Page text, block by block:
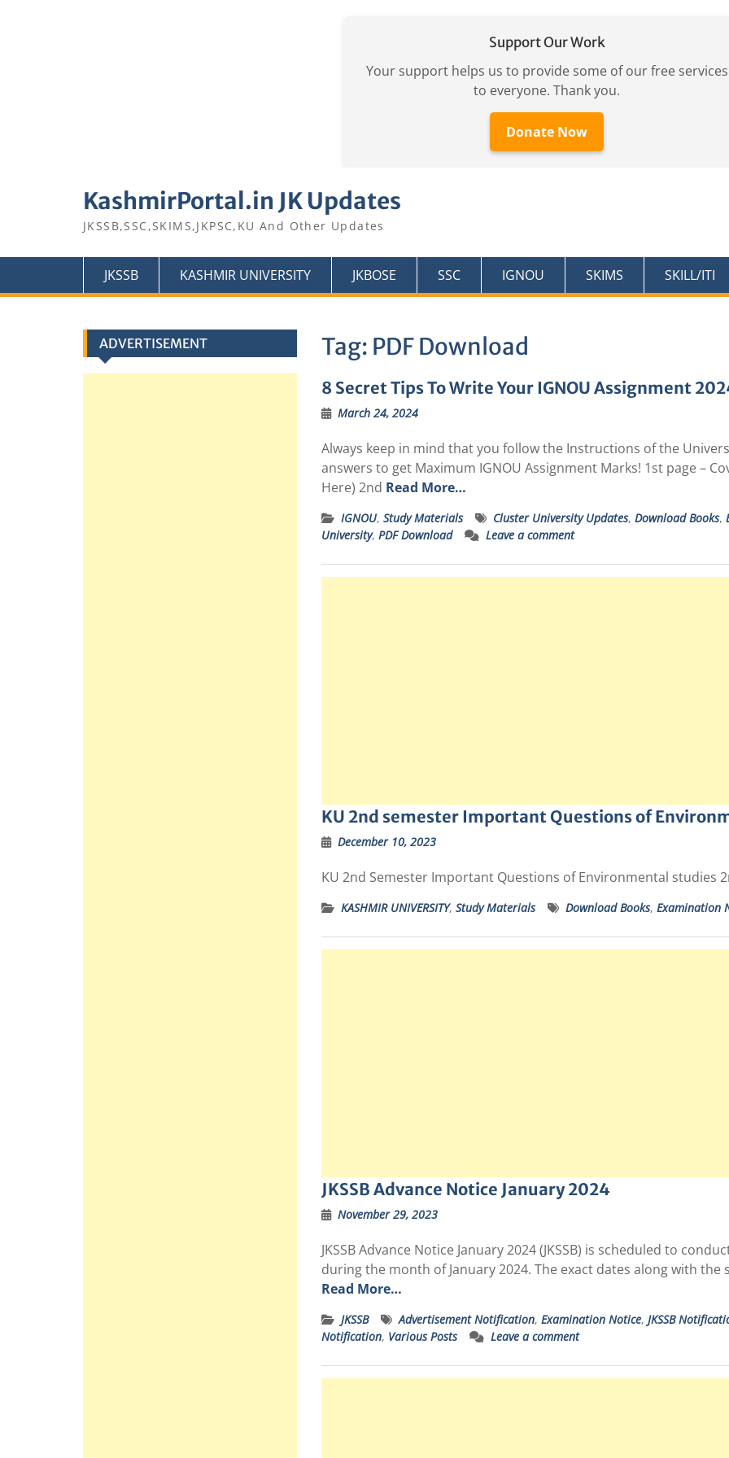
Support Our Work
Your support helps us to provide some of our free services
to everyone. Thank you.
Donate Now
KashmirPortal.in JK Updates
JKSSB,SSC,SKIMS,JKPSC,KU And Other Updates
JKSSB KASHMIR UNIVERSITY JKBOSE SSC IGNOU SKIMS SKILL/ITI
Tag: PDF Download
8 Secret Tips To Write Your IGNOU Assignment
March 24, 2024
Always keep in mind that you follow the Instructions of the
answers to get Maximum IGNOU Assignment Marks! 1st page –
Here) 2nd Read More…
IGNOU, Study Materials Cluster University Updates, Download Books,
University, PDF Download Leave a comment
KU 2nd semester Important Questions of
December 10, 2023
KU 2nd Semester Important Questions of Environmental studies
KASHMIR UNIVERSITY, Study Materials Download Books, Examination
JKSSB Advance Notice January 2024
November 29, 2023
JKSSB Advance Notice January 2024 (JKSSB) is scheduled to
during the month of January 2024. The exact dates along with
Read More…
JKSSB Advertisement Notification, Examination Notice, JKSSB
Notification, Various Posts Leave a comment
ADVERTISEMENT